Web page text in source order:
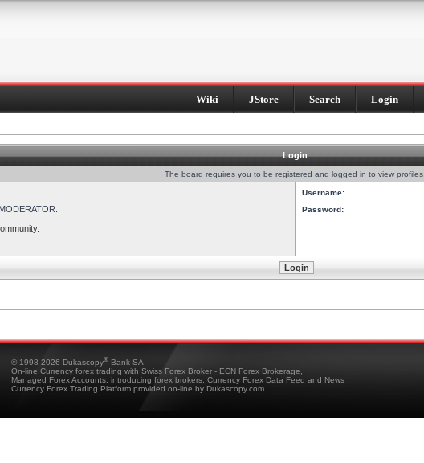
Wiki JStore Search Login
Login
The board requires you to be registered and logged in to view profiles.
.
Username:
Password:
© 1998-2026 Dukascopy® Bank SA
On-line Currency forex trading with Swiss Forex Broker - ECN Forex Brokerage,
Managed Forex Accounts, introducing forex brokers, Currency Forex Data Feed and News
Currency Forex Trading Platform provided on-line by Dukascopy.com